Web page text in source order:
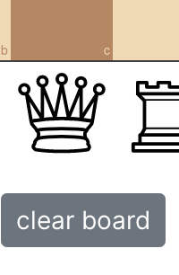
b c
clear board